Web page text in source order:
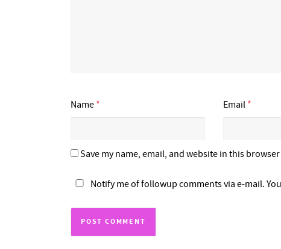
Name * Email *
Save my name, email, and website in this
Notify me of followup comments via e-mail.